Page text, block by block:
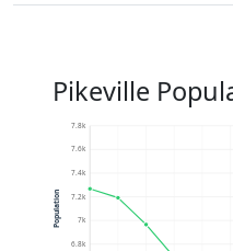
Pikeville
6.8k
7k
7.2k
7.4k
7.6k
7.8k
Population